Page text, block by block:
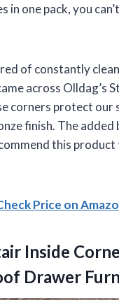
in one pack, you
of constantly
across Olldag’s
corners protect
finish. The
this
Price on
Inside
Drawer